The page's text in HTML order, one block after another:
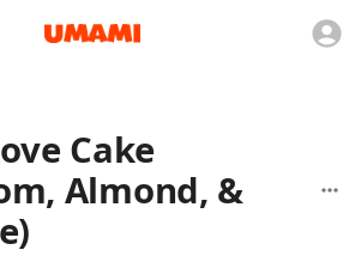
Cake
Almond, &